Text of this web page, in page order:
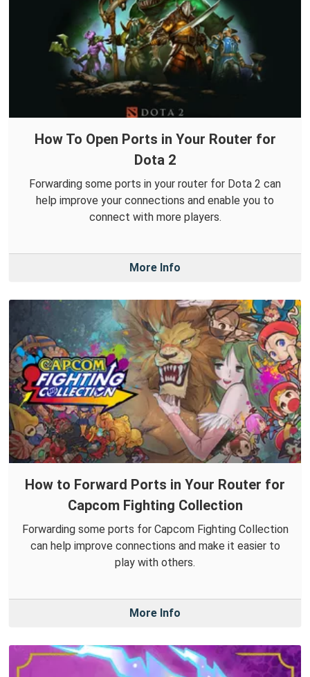
How To Open Ports in Your Router for
Dota 2
Forwarding some ports in your router for Dota 2 can
help improve your connections and enable you to
connect with more players.
More Info
How to Forward Ports in Your Router for
Capcom Fighting Collection
Forwarding some ports for Capcom Fighting Collection
can help improve connections and make it easier to
play with others.
More Info